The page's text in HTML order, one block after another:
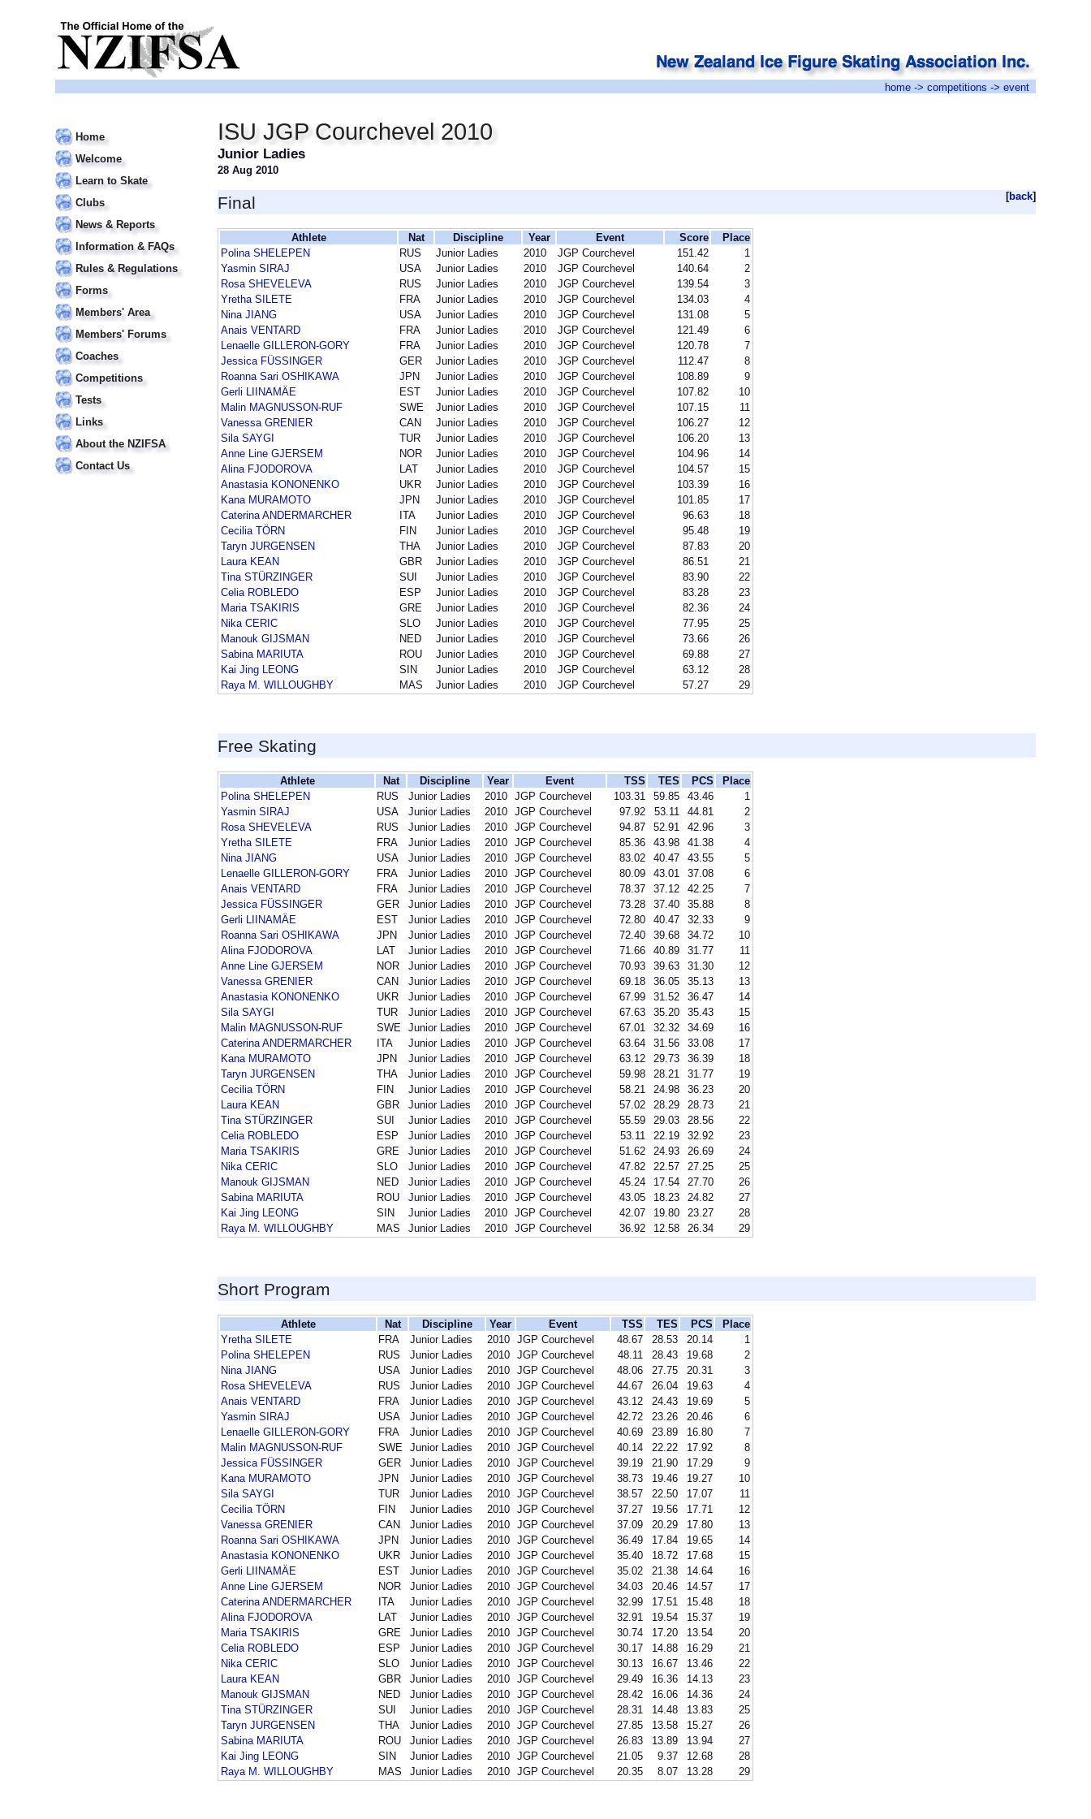
home -> competitions -> event
Home
Welcome
Learn to Skate
Clubs
News & Reports
Information & FAQs
Rules & Regulations
Forms
Members' Area
Members' Forums
Coaches
Competitions
Tests
Links
About the NZIFSA
Contact Us
ISU JGP Courchevel 2010
Junior Ladies
28 Aug 2010
[back]
Final
Athlete Nat Discipline Year Event Score
Place
Polina SHELEPEN
RUS Junior Ladies 2010 JGP Courchevel 151.42
1
Yasmin SIRAJ
USA Junior Ladies 2010 JGP Courchevel 140.64
2
Rosa SHEVELEVA
RUS Junior Ladies 2010 JGP Courchevel 139.54
3
Yretha SILETE
FRA Junior Ladies 2010 JGP Courchevel 134.03
4
Nina JIANG
USA Junior Ladies 2010 JGP Courchevel 131.08
5
Anais VENTARD
FRA Junior Ladies 2010 JGP Courchevel 121.49
6
Lenaelle GILLERON-GORY
FRA Junior Ladies 2010 JGP Courchevel 120.78
7
Jessica FÜSSINGER
GER Junior Ladies 2010 JGP Courchevel 112.47
8
Roanna Sari OSHIKAWA
JPN Junior Ladies 2010 JGP Courchevel 108.89
9
Gerli LIINAMÄE
EST Junior Ladies 2010 JGP Courchevel 107.82
10
Malin MAGNUSSON-RUF
SWE Junior Ladies 2010 JGP Courchevel 107.15
11
Vanessa GRENIER
CAN Junior Ladies 2010 JGP Courchevel 106.27
12
Sila SAYGI
TUR Junior Ladies 2010 JGP Courchevel 106.20
13
Anne Line GJERSEM
NOR Junior Ladies 2010 JGP Courchevel 104.96
14
Alina FJODOROVA
LAT Junior Ladies 2010 JGP Courchevel 104.57
15
Anastasia KONONENKO
UKR Junior Ladies 2010 JGP Courchevel 103.39
16
Kana MURAMOTO
JPN Junior Ladies 2010 JGP Courchevel 101.85
17
Caterina ANDERMARCHER
ITA Junior Ladies 2010 JGP Courchevel 96.63
18
Cecilia TÖRN
FIN Junior Ladies 2010 JGP Courchevel 95.48
19
Taryn JURGENSEN
THA Junior Ladies 2010 JGP Courchevel 87.83
20
Laura KEAN
GBR Junior Ladies 2010 JGP Courchevel 86.51
21
Tina STÜRZINGER
SUI Junior Ladies 2010 JGP Courchevel 83.90
22
Celia ROBLEDO
ESP Junior Ladies 2010 JGP Courchevel 83.28
23
Maria TSAKIRIS
GRE Junior Ladies 2010 JGP Courchevel 82.36
24
Nika CERIC
SLO Junior Ladies 2010 JGP Courchevel 77.95
25
Manouk GIJSMAN
NED Junior Ladies 2010 JGP Courchevel 73.66
26
Sabina MARIUTA
ROU Junior Ladies 2010 JGP Courchevel 69.88
27
Kai Jing LEONG
SIN Junior Ladies 2010 JGP Courchevel 63.12
28
Raya M. WILLOUGHBY
MAS Junior Ladies 2010 JGP Courchevel 57.27 29
Free Skating
Athlete Nat Discipline Year Event TSS TES PCS
Place
Polina SHELEPEN
RUS Junior Ladies 2010 JGP Courchevel 103.31 59.85 43.46
1
Yasmin SIRAJ
USA Junior Ladies 2010 JGP Courchevel 97.92 53.11 44.81
2
Rosa SHEVELEVA
RUS Junior Ladies 2010 JGP Courchevel 94.87 52.91 42.96
3
Yretha SILETE
FRA Junior Ladies 2010 JGP Courchevel 85.36 43.98 41.38
4
Nina JIANG
USA Junior Ladies 2010 JGP Courchevel 83.02 40.47 43.55
5
Lenaelle GILLERON-GORY
FRA Junior Ladies 2010 JGP Courchevel 80.09 43.01 37.08
6
Anais VENTARD
FRA Junior Ladies 2010 JGP Courchevel 78.37 37.12 42.25
7
Jessica FÜSSINGER
GER Junior Ladies 2010 JGP Courchevel 73.28 37.40 35.88
8
Gerli LIINAMÄE
EST Junior Ladies 2010 JGP Courchevel 72.80 40.47 32.33
9
Roanna Sari OSHIKAWA
JPN Junior Ladies 2010 JGP Courchevel 72.40 39.68 34.72
10
Alina FJODOROVA
LAT Junior Ladies 2010 JGP Courchevel 71.66 40.89 31.77
11
Anne Line GJERSEM
NOR Junior Ladies 2010 JGP Courchevel 70.93 39.63 31.30
12
Vanessa GRENIER
CAN Junior Ladies 2010 JGP Courchevel 69.18 36.05 35.13
13
Anastasia KONONENKO
UKR Junior Ladies 2010 JGP Courchevel 67.99 31.52 36.47
14
Sila SAYGI
TUR Junior Ladies 2010 JGP Courchevel 67.63 35.20 35.43
15
Malin MAGNUSSON-RUF
SWE Junior Ladies 2010 JGP Courchevel 67.01 32.32 34.69
16
Caterina ANDERMARCHER
ITA Junior Ladies 2010 JGP Courchevel 63.64 31.56 33.08
17
Kana MURAMOTO
JPN Junior Ladies 2010 JGP Courchevel 63.12 29.73 36.39
18
Taryn JURGENSEN
THA Junior Ladies 2010 JGP Courchevel 59.98 28.21 31.77
19
Cecilia TÖRN
FIN Junior Ladies 2010 JGP Courchevel 58.21 24.98 36.23
20
Laura KEAN
GBR Junior Ladies 2010 JGP Courchevel 57.02 28.29 28.73
21
Tina STÜRZINGER
SUI Junior Ladies 2010 JGP Courchevel 55.59 29.03 28.56
22
Celia ROBLEDO
ESP Junior Ladies 2010 JGP Courchevel 53.11 22.19 32.92
23
Maria TSAKIRIS
GRE Junior Ladies 2010 JGP Courchevel 51.62 24.93 26.69
24
Nika CERIC
SLO Junior Ladies 2010 JGP Courchevel 47.82 22.57 27.25
25
Manouk GIJSMAN
NED Junior Ladies 2010 JGP Courchevel 45.24 17.54 27.70
26
Sabina MARIUTA
ROU Junior Ladies 2010 JGP Courchevel 43.05 18.23 24.82
27
Kai Jing LEONG
SIN Junior Ladies 2010 JGP Courchevel 42.07 19.80 23.27
28
Raya M. WILLOUGHBY
MAS Junior Ladies 2010 JGP Courchevel 36.92 12.58 26.34 29
Short Program
Athlete Nat Discipline Year Event TSS TES PCS
Place
Yretha SILETE
FRA Junior Ladies 2010 JGP Courchevel 48.67 28.53 20.14
1
Polina SHELEPEN
RUS Junior Ladies 2010 JGP Courchevel 48.11 28.43 19.68
2
Nina JIANG
USA Junior Ladies 2010 JGP Courchevel 48.06 27.75 20.31
3
Rosa SHEVELEVA
RUS Junior Ladies 2010 JGP Courchevel 44.67 26.04 19.63
4
Anais VENTARD
FRA Junior Ladies 2010 JGP Courchevel 43.12 24.43 19.69
5
Yasmin SIRAJ
USA Junior Ladies 2010 JGP Courchevel 42.72 23.26 20.46
6
Lenaelle GILLERON-GORY
FRA Junior Ladies 2010 JGP Courchevel 40.69 23.89 16.80
7
Malin MAGNUSSON-RUF
SWE Junior Ladies 2010 JGP Courchevel 40.14 22.22 17.92
8
Jessica FÜSSINGER
GER Junior Ladies 2010 JGP Courchevel 39.19 21.90 17.29
9
Kana MURAMOTO
JPN Junior Ladies 2010 JGP Courchevel 38.73 19.46 19.27
10
Sila SAYGI
TUR Junior Ladies 2010 JGP Courchevel 38.57 22.50 17.07
11
Cecilia TÖRN
FIN Junior Ladies 2010 JGP Courchevel 37.27 19.56 17.71
12
Vanessa GRENIER
CAN Junior Ladies 2010 JGP Courchevel 37.09 20.29 17.80
13
Roanna Sari OSHIKAWA
JPN Junior Ladies 2010 JGP Courchevel 36.49 17.84 19.65
14
Anastasia KONONENKO
UKR Junior Ladies 2010 JGP Courchevel 35.40 18.72 17.68
15
Gerli LIINAMÄE
EST Junior Ladies 2010 JGP Courchevel 35.02 21.38 14.64
16
Anne Line GJERSEM
NOR Junior Ladies 2010 JGP Courchevel 34.03 20.46 14.57
17
Caterina ANDERMARCHER
ITA Junior Ladies 2010 JGP Courchevel 32.99 17.51 15.48
18
Alina FJODOROVA
LAT Junior Ladies 2010 JGP Courchevel 32.91 19.54 15.37
19
Maria TSAKIRIS
GRE Junior Ladies 2010 JGP Courchevel 30.74 17.20 13.54
20
Celia ROBLEDO
ESP Junior Ladies 2010 JGP Courchevel 30.17 14.88 16.29
21
Nika CERIC
SLO Junior Ladies 2010 JGP Courchevel 30.13 16.67 13.46
22
Laura KEAN
GBR Junior Ladies 2010 JGP Courchevel 29.49 16.36 14.13
23
Manouk GIJSMAN
NED Junior Ladies 2010 JGP Courchevel 28.42 16.06 14.36
24
Tina STÜRZINGER
SUI Junior Ladies 2010 JGP Courchevel 28.31 14.48 13.83
25
Taryn JURGENSEN
THA Junior Ladies 2010 JGP Courchevel 27.85 13.58 15.27
26
Sabina MARIUTA
ROU Junior Ladies 2010 JGP Courchevel 26.83 13.89 13.94
27
Kai Jing LEONG
SIN Junior Ladies 2010 JGP Courchevel 21.05 9.37 12.68
28
Raya M. WILLOUGHBY
MAS Junior Ladies 2010 JGP Courchevel 20.35 8.07 13.28 29